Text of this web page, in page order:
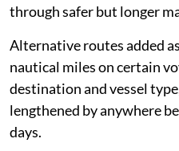
through safer but longer
Alternative routes added
nautical miles on certain
destination and vessel
lengthened by anywhere
days.